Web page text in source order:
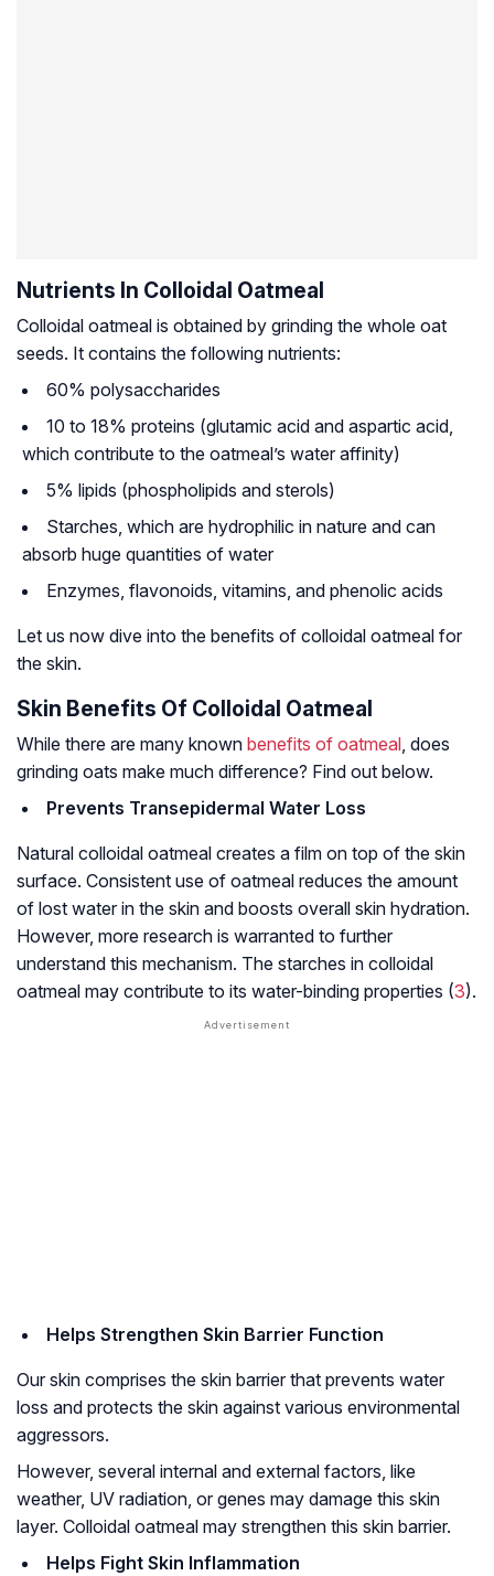
Nutrients In Colloidal Oatmeal
Colloidal oatmeal is obtained by grinding the whole oat
seeds. It contains the following nutrients:
60% polysaccharides
10 to 18% proteins (glutamic acid and aspartic acid,
which contribute to the oatmeal’s water affinity)
5% lipids (phospholipids and sterols)
Starches, which are hydrophilic in nature and can
absorb huge quantities of water
Enzymes, flavonoids, vitamins, and phenolic acids
Let us now dive into the benefits of colloidal oatmeal for
the skin.
Skin Benefits Of Colloidal Oatmeal
While there are many known benefits of oatmeal, does
grinding oats make much difference? Find out below.
Prevents Transepidermal Water Loss
Natural colloidal oatmeal creates a film on top of the skin
surface. Consistent use of oatmeal reduces the amount
of lost water in the skin and boosts overall skin hydration.
However, more research is warranted to further
understand this mechanism. The starches in colloidal
oatmeal may contribute to its water-binding properties (3).
Helps Strengthen Skin Barrier Function
Our skin comprises the skin barrier that prevents water
loss and protects the skin against various environmental
aggressors.
However, several internal and external factors, like
weather, UV radiation, or genes may damage this skin
layer. Colloidal oatmeal may strengthen this skin barrier.
Helps Fight Skin Inflammation